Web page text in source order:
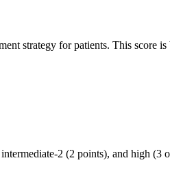
strategy for patients. This score
2 (2 points), and high (3